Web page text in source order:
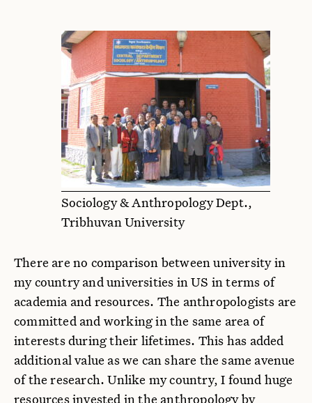
Sociology & Anthropology Dept.,
Tribhuvan University
There are no comparison between university in
my country and universities in US in terms of
academia and resources. The anthropologists are
committed and working in the same area of
interests during their lifetimes. This has added
additional value as we can share the same avenue
of the research. Unlike my country, I found huge
resources invested in the anthropology by